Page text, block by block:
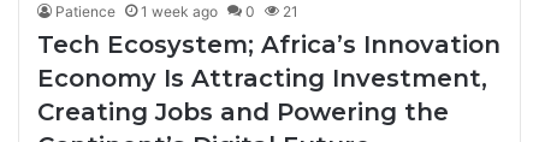
Patience 1 week ago 0 21
Tech Ecosystem; Africa’s Innovation
Economy Is Attracting Investment,
Creating Jobs and Powering the